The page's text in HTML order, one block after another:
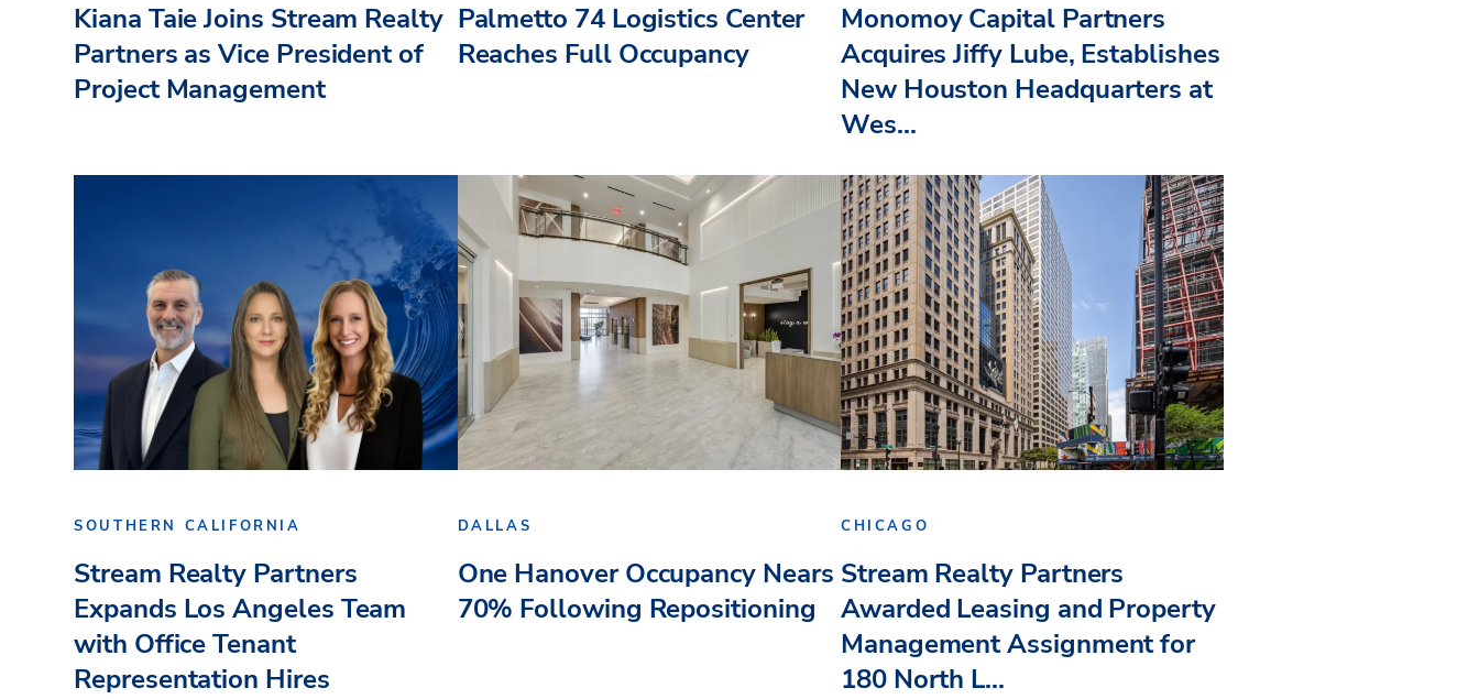
Kiana Taie Joins Stream Realty
Partners as Vice President of
Project Management
Palmetto 74 Logistics Center
Reaches Full Occupancy
Monomoy Capital Partners
Acquires Jiffy Lube, Establishes
New Houston Headquarters at
Wes...
SOUTHERN CALIFORNIA
Stream Realty Partners
Expands Los Angeles Team
with Office Tenant
Representation Hires
DALLAS
One Hanover Occupancy Nears
70% Following Repositioning
CHICAGO
Stream Realty Partners
Awarded Leasing and Property
Management Assignment for
180 North L...